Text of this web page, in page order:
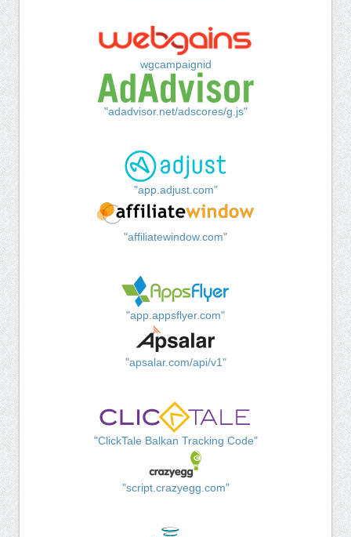
wgcampaignid
"adadvisor.net/adscores/g.js"
"app.adjust.com"
"affiliatewindow.com"
"app.appsflyer.com"
"apsalar.com/api/v1"
"ClickTale Balkan Tracking Code"
"script.crazyegg.com"